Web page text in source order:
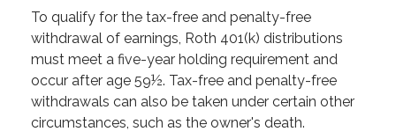
To qualify for the tax-free and penalty-free
withdrawal of earnings, Roth 401(k) distributions
must meet a five-year holding requirement and
occur after age 59½. Tax-free and penalty-free
withdrawals can also be taken under certain other
circumstances, such as the owner's death.